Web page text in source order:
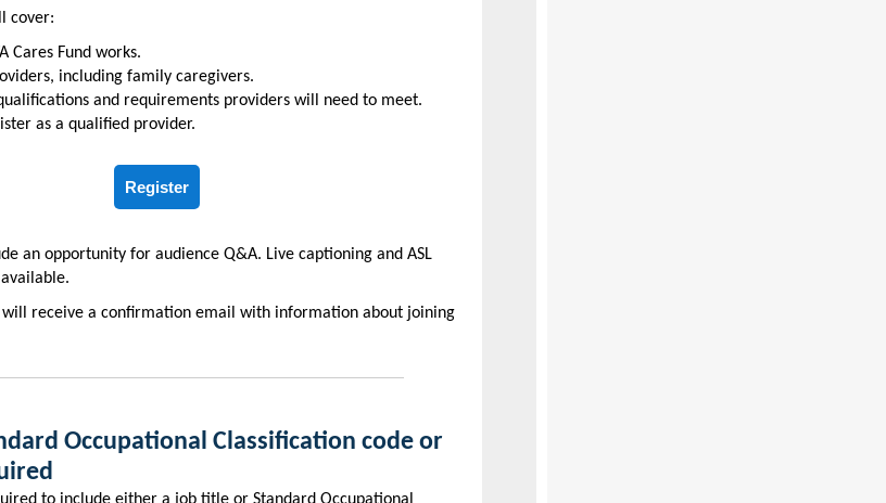
cover:
Cares Fund works.
including family caregivers.
and requirements providers will need to meet.
as a qualified provider.
Register
an opportunity for audience Q&A. Live captioning and ASL
receive a confirmation email with information about joining
Occupational Classification code or